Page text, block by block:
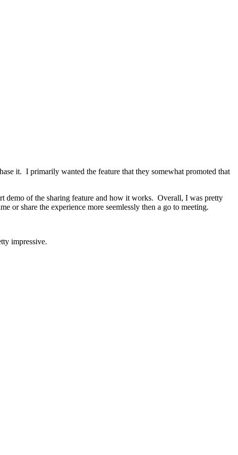
it. I primarily wanted the feature that they somewhat promoted that
demo of the sharing feature and how it works. Overall, I was pretty
or share the experience more seemlessly then a go to meeting.
impressive.